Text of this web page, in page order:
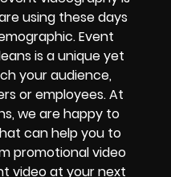
using these days
Event
is a unique yet
your audience,
or employees. At
we are happy to
can help you to
promotional video
video at your next